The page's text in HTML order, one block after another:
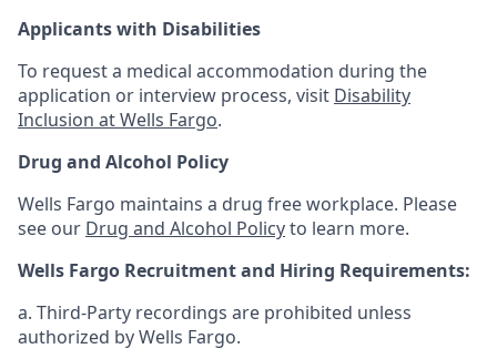
Applicants with Disabilities
To request a medical accommodation during the
application or interview process, visit Disability
Inclusion at Wells Fargo.
Drug and Alcohol Policy
Wells Fargo maintains a drug free workplace. Please
see our Drug and Alcohol Policyto learn more.
Wells Fargo Recruitment and Hiring Requirements:
a. Third-Party recordings are prohibited unless
authorized by Wells Fargo.